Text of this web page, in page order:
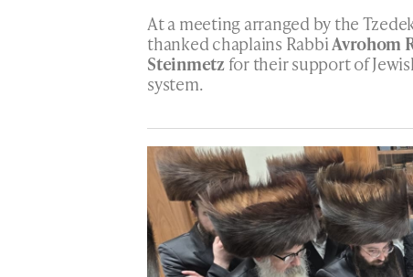
At a meeting arranged by the
thanked chaplains RabbiAvrohom
Steinmetzfor their support of
system.